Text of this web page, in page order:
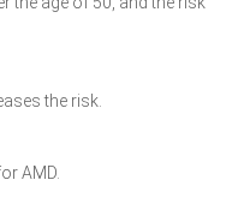
the risk.
AMD.